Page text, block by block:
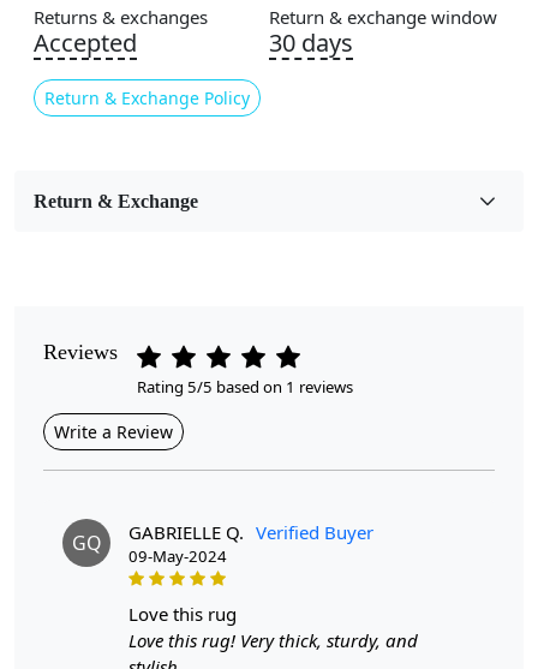
Color
Multicolor
Usable for
Contemporary
Cleaning Instructions
Introducing our Hand-Tufted Rug, a stunning addition to
any living room or bedroom. Crafted with precision, this
modern geometric wool area rug is not only visually
striking but also provides a cozy foundation for your
Returns & exchanges
Accepted
Return & Exchange Policy
Return & exchange window
30 days
Return & Exchange
Reviews
Rating 5/5 based on 1 reviews
Write a Review
GQ GABRIELLE Q. Verified Buyer
09-May-2024
love this rug
Love this rug! Very thick, sturdy, and